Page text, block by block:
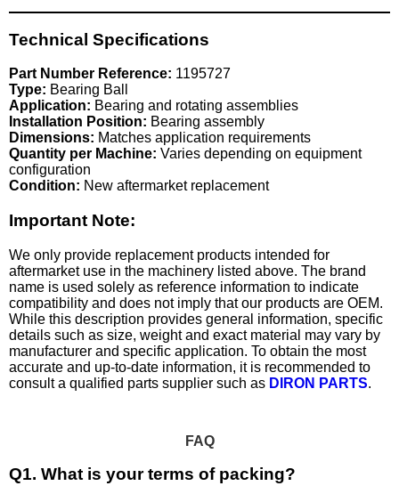
Technical Specifications
Part Number Reference: 1195727
Type: Bearing Ball
Application: Bearing and rotating assemblies
Installation Position: Bearing assembly
Dimensions: Matches application requirements
Quantity per Machine: Varies depending on equipment
configuration
Condition: New aftermarket replacement
Important Note:
We only provide replacement products intended for
aftermarket use in the machinery listed above. The brand
name is used solely as reference information to indicate
compatibility and does not imply that our products are OEM.
While this description provides general information, specific
details such as size, weight and exact material may vary by
manufacturer and specific application. To obtain the most
accurate and up-to-date information, it is recommended to
consult a qualified parts supplier such as DIRON PARTS.
FAQ
Q1. What is your terms of packing?